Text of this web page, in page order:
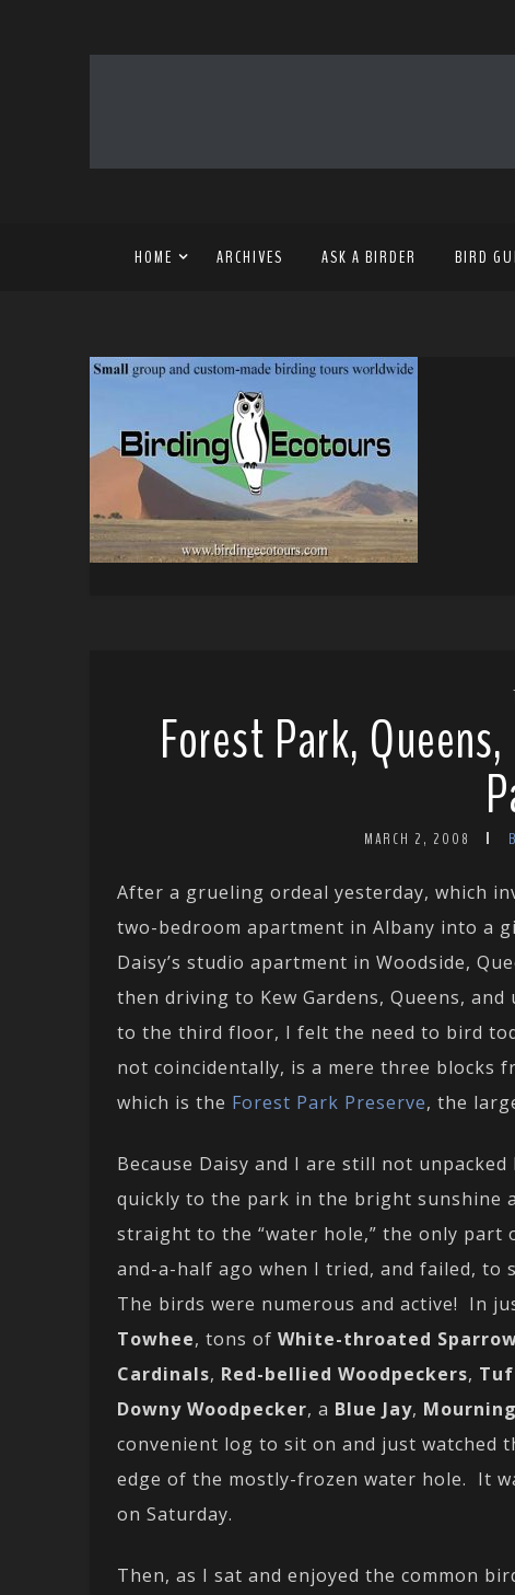
HOME ARCHIVES ASK A BIRDER BIRD
Forest Park,
MARCH 2, 2008
After a grueling ordeal yesterday, which
two-bedroom apartment in Albany into a
Daisy’s studio apartment in Woodside,
then driving to Kew Gardens, Queens,
to the third floor, I felt the need to bird
not coincidentally, is a mere three blocks
which is the Forest Park Preserve, the
Because Daisy and I are still not
quickly to the park in the bright sunshine
straight to the “water hole,” the only part
and-a-half ago when I tried, and failed, to
The birds were numerous and active! In
Towhee, tons of White-throated
Cardinals, Red-bellied Woodpeckers,
Downy Woodpecker, a Blue Jay,
convenient log to sit on and just watched
edge of the mostly-frozen water hole. It
on Saturday.
Then, as I sat and enjoyed the common